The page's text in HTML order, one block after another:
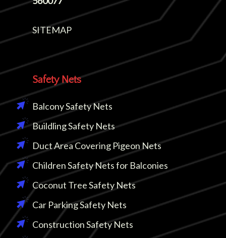
SITEMAP
Safety Nets
Balcony Safety Nets
Buildling Safety Nets
Duct Area Covering Pigeon Nets
Children Safety Nets for Balconies
Coconut Tree Safety Nets
Car Parking Safety Nets
Construction Safety Nets